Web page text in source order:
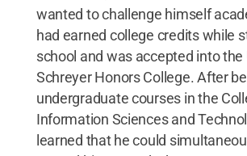
wanted to challenge himself
had earned college credits while
school and was accepted into the
Schreyer Honors College. After
undergraduate courses in the
Information Sciences and
learned that he could